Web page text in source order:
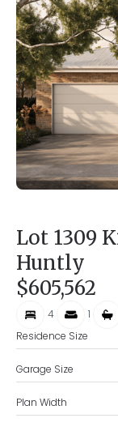
Lot 1309
Huntly
$605,562
4 1
Residence Size
Garage Size
Plan Width